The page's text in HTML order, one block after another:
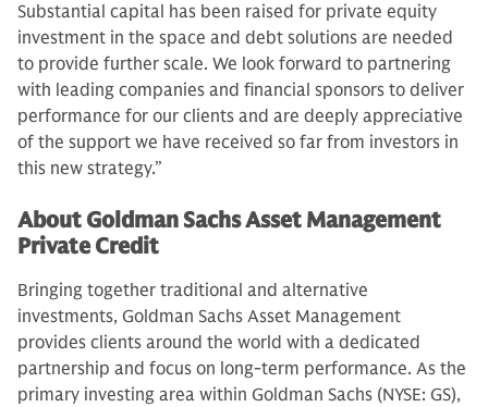
Substantial capital has been raised for private equity
investment in the space and debt solutions are needed
to provide further scale. We look forward to partnering
with leading companies and financial sponsors to deliver
performance for our clients and are deeply appreciative
of the support we have received so far from investors in
this new strategy.”
About Goldman Sachs Asset Management
Private Credit
Bringing together traditional and alternative
investments, Goldman Sachs Asset Management
provides clients around the world with a dedicated
partnership and focus on long-term performance. As the
primary investing area within Goldman Sachs (NYSE: GS),